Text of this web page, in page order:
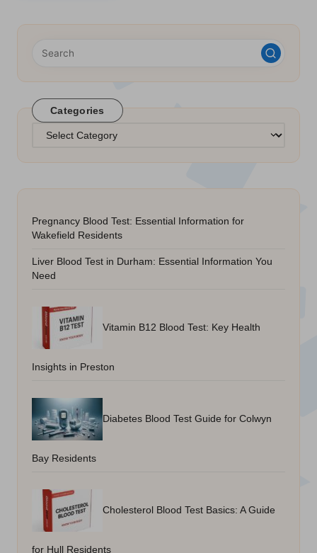
Categories
Categories
Pregnancy Blood Test: Essential Information for
Wakefield Residents
Liver Blood Test in Durham: Essential Information You
Need
Vitamin B12 Blood Test: Key Health
Insights in Preston
Diabetes Blood Test Guide for Colwyn
Bay Residents
Cholesterol Blood Test Basics: A Guide
for Hull Residents